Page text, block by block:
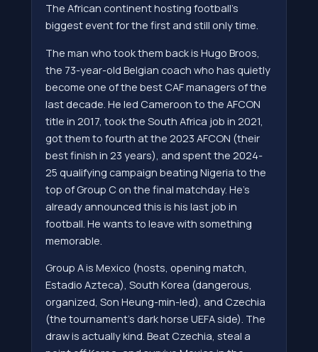
The African continent hosting football's
biggest event for the first and still only time.
The man who took them back is Hugo Broos,
the 73-year-old Belgian coach who has quietly
become one of the best CAF managers of the
last decade. He led Cameroon to the AFCON
title in 2017, took the South Africa job in 2021,
got them to fourth at the 2023 AFCON (their
best finish in 23 years), and spent the 2024-
25 qualifying campaign beating Nigeria to the
top of Group C on the final matchday. He's
already announced this is his last job in
football. He wants to leave with something
memorable.
Group A is Mexico (hosts, opening match,
Estadio Azteca), South Korea (dangerous,
organized, Son Heung-min-led), and Czechia
(the tournament's dark horse UEFA side). The
draw is actually kind. Beat Czechia, steal a